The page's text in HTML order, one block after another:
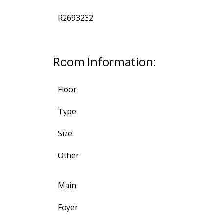
R2693232
Room Information:
Floor
Type
Size
Other
Main
Foyer